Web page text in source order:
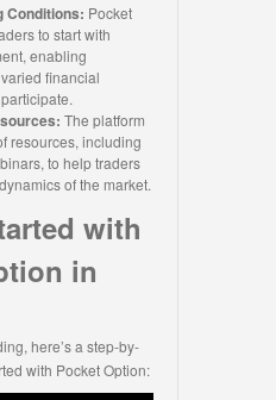
Conditions: Pocket
to start with
enabling
financial
The platform
resources, including
to help traders
of the market.
with
in
here’s a step-by-
with Pocket Option: